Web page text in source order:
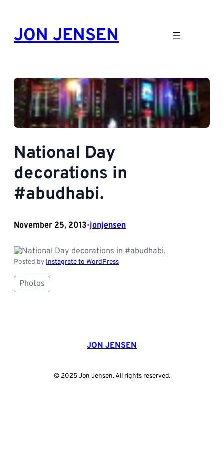
content
JON JENSEN
National Day
decorations in
#abudhabi.
November 25, 2013•jonjensen
Posted byInstagrate to WordPress
Photos
JON JENSEN
© 2025 Jon Jensen. All rights reserved.